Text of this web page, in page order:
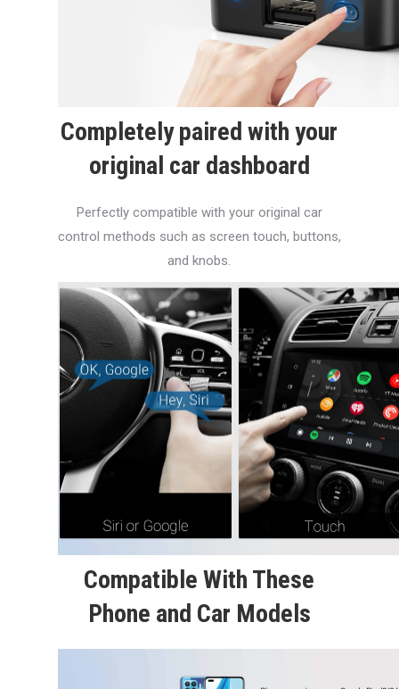
Completely paired with your
original car dashboard
Perfectly compatible with your original car
control methods such as screen touch, buttons,
and knobs.
Compatible With These
Phone and Car Models